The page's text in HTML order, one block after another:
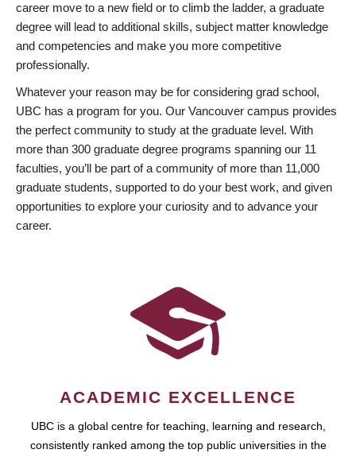
career move to a new field or to climb the ladder, a graduate
degree will lead to additional skills, subject matter knowledge
and competencies and make you more competitive
professionally.
Whatever your reason may be for considering grad school,
UBC has a program for you. Our Vancouver campus provides
the perfect community to study at the graduate level. With
more than 300 graduate degree programs spanning our 11
faculties, you’ll be part of a community of more than 11,000
graduate students, supported to do your best work, and given
opportunities to explore your curiosity and to advance your
career.
ACADEMIC EXCELLENCE
UBC is a global centre for teaching, learning and research,
consistently ranked among the top public universities in the